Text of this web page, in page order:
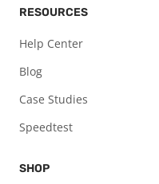
RESOURCES
Help Center
Blog
Case Studies
Speedtest
SHOP